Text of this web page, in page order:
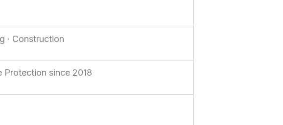
· Construction
Protection since 2018